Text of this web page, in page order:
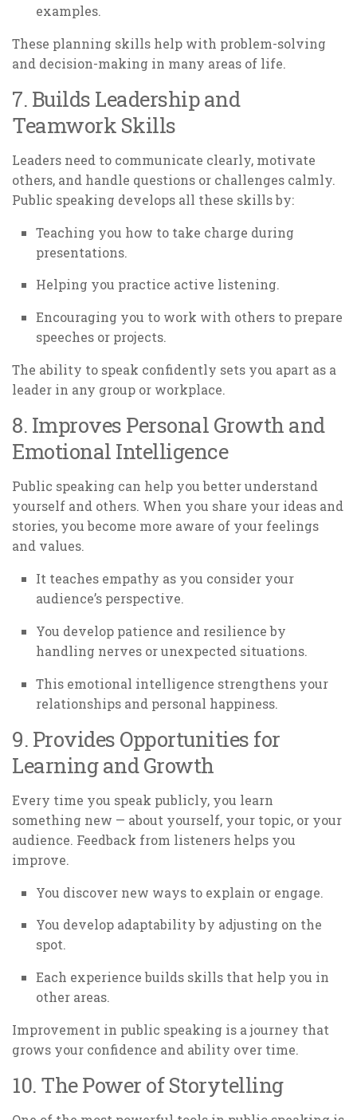
examples.
These planning skills help with problem-solving
and decision-making in many areas of life.
7. Builds Leadership and
Teamwork Skills
Leaders need to communicate clearly, motivate
others, and handle questions or challenges calmly.
Public speaking develops all these skills by:
Teaching you how to take charge during
presentations.
Helping you practice active listening.
Encouraging you to work with others to prepare
speeches or projects.
The ability to speak confidently sets you apart as a
leader in any group or workplace.
8. Improves Personal Growth and
Emotional Intelligence
Public speaking can help you better understand
yourself and others. When you share your ideas and
stories, you become more aware of your feelings
and values.
It teaches empathy as you consider your
audience’s perspective.
You develop patience and resilience by
handling nerves or unexpected situations.
This emotional intelligence strengthens your
relationships and personal happiness.
9. Provides Opportunities for
Learning and Growth
Every time you speak publicly, you learn
something new — about yourself, your topic, or your
audience. Feedback from listeners helps you
improve.
You discover new ways to explain or engage.
You develop adaptability by adjusting on the
spot.
Each experience builds skills that help you in
other areas.
Improvement in public speaking is a journey that
grows your confidence and ability over time.
10. The Power of Storytelling